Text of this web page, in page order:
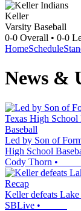
Keller
Varsity Baseball
0-0 Overall • 0-0
HomeSchedule
News &
Baseball
Led by Son of
High School
Cody Thorn •
Recap
Keller defeats Lake
SBLive •